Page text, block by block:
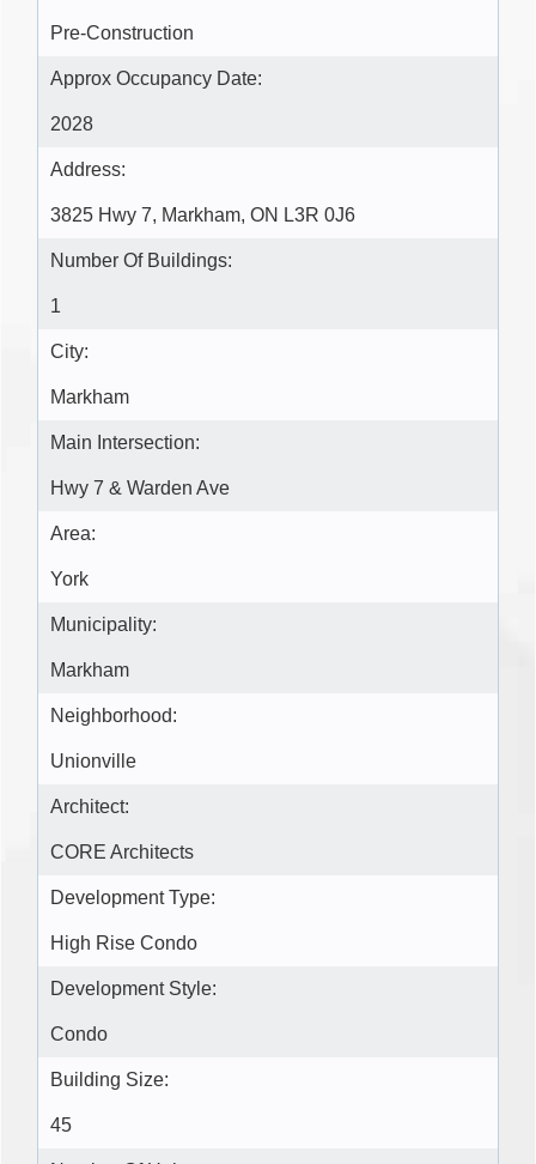
Pre-Construction
Approx Occupancy Date:
2028
Address:
3825 Hwy 7, Markham, ON L3R 0J6
Number Of Buildings:
1
City:
Markham
Main Intersection:
Hwy 7 & Warden Ave
Area:
York
Municipality:
Markham
Neighborhood:
Unionville
Architect:
CORE Architects
Development Type:
High Rise Condo
Development Style:
Condo
Building Size:
45